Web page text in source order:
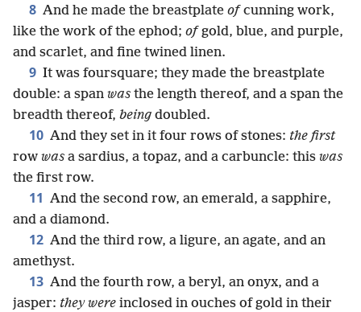
8 And he made the breastplate ofcunning work,
like the work of the ephod; ofgold, blue, and purple,
and scarlet, and fine twined linen.
9 It was foursquare; they made the breastplate
double: a span was the length thereof, and a span the
breadth thereof, being doubled.
10 And they set in it four rows of stones: the first
row was a sardius, a topaz, and a carbuncle: this was
the first row.
11 And the second row, an emerald, a sapphire,
and a diamond.
12 And the third row, a ligure, an agate, and an
amethyst.
13 And the fourth row, a beryl, an onyx, and a
jasper: they were inclosed in ouches of gold in their